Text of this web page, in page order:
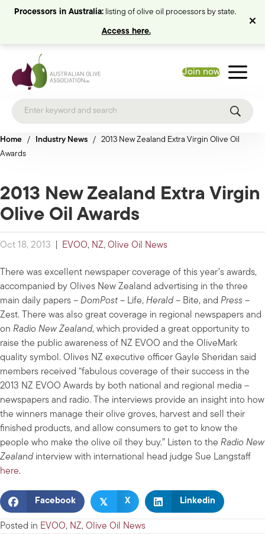
Processors in Australia:listing of olive oil processors by state.
Access here.
Join now
Home / Industry News / 2013 New Zealand Extra Virgin Olive Oil
Awards
2013 New Zealand Extra Virgin
Olive Oil Awards
Oct 18, 2013 EVOO, NZ, Olive Oil News
There was excellent newspaper coverage of this year’s awards,
accompanied by Olives New Zealand advertising in the three
main daily papers – DomPost– Life, Herald – Bite, and Press –
Zest. There was also great coverage in regional newspapers and
on Radio New Zealand, which provided a great opportunity to
raise the public awareness of NZ EVOO and the OliveMark
quality symbol. Olives NZ executive officer Gayle Sheridan said
members received “fabulous coverage of their success in the
2013 NZ EVOO Awards by both national and regional media –
newspapers and radio. The interviews provide an insight into how
the winners manage their olive groves, harvest and sell their
finished products, and allow consumers to get to know the
people who make the olive oil they buy.” Listen to the Radio New
Zealand interview with international head judge Sue Langstaff
here.
Facebook 𝕏 X Linkedin
Posted in EVOO, NZ, Olive Oil News